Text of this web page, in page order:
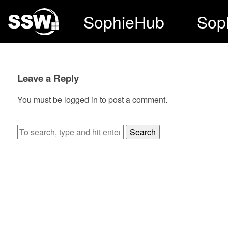
SophieHub
Leave a Reply
You must be logged in to post a comment.
Search